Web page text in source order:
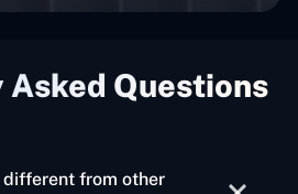
Questions
different from other